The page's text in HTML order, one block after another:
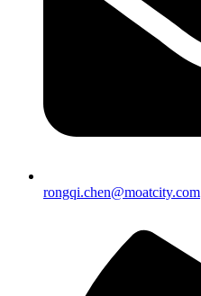
rongqi.chen@moatcity.com